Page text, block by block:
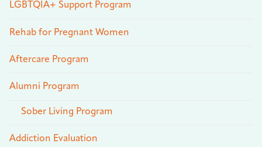
LGBTQIA+ Support Program
Rehab for Pregnant Women
Aftercare Program
Alumni Program
Sober Living Program
Addiction Evaluation